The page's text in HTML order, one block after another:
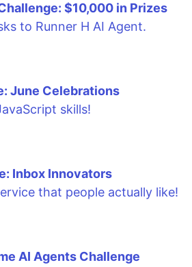
$10,000 in Prizes
to Runner H AI Agent.
June Celebrations
skills!
Inbox Innovators
that people actually like!
AI Agents Challenge